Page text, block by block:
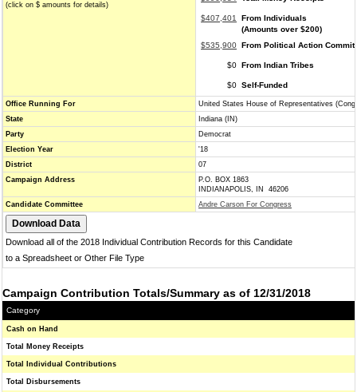
(click on $ amounts for details)
$407,401
From Individuals
(Amounts over $200)
$535,900 From Political Action
$0 From Indian Tribes
$0 Self-Funded
Office Running For
United States House of Representatives
State
Indiana (IN)
Party
Democrat
Election Year
'18
District
07
Campaign Address
P.O. BOX 1863
INDIANAPOLIS, IN 46206
Candidate Committee
Andre Carson For Congress
Download all of the 2018 Individual Contribution Records for this Candidate
to a Spreadsheet or Other File Type
Campaign Contribution Totals/Summary as of 12/31/2018
Category
Cash on Hand
Total Money Receipts
Total Individual Contributions
Total Disbursements